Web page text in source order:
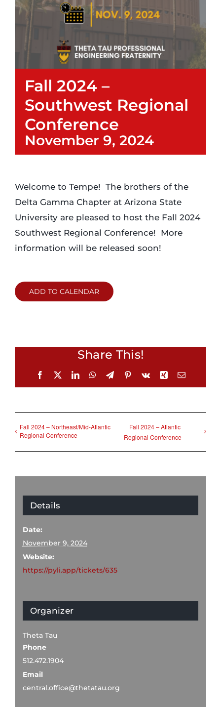
Login
Incident Report
Foundation
Fall 2024 –
Southwest Regional
Conference
November 9, 2024
Welcome to Tempe! The brothers of the
Delta Gamma Chapter at Arizona State
University are pleased to host the Fall 2024
Southwest Regional Conference! More
information will be released soon!
ADD TO CALENDAR
Share This!
Facebook
X LinkedInWhatsApp
TelegramPinterest
Vk Xing Email
Fall 2024 – Northeast/Mid-Atlantic
Regional Conference
Fall 2024 – Atlantic
Regional Conference
Details
Date:
November 9, 2024
Website:
https://pyli.app/tickets/635
Organizer
Theta Tau
Phone
512.472.1904
Email
central.office@thetatau.org